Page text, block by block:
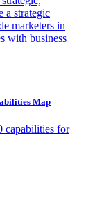
a strategic
marketers in
with business
Map
capabilities for